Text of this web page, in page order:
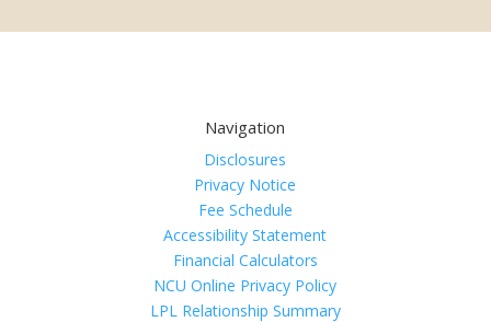
Navigation
Disclosures
Privacy Notice
Fee Schedule
Accessibility Statement
Financial Calculators
NCU Online Privacy Policy
LPL Relationship Summary